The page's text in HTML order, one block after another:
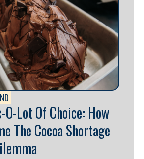
O-Lot Of Choice: How
The Cocoa Shortage